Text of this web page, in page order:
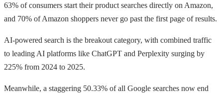
63% of consumers start their product searches directly on Amazon,
and 70% of Amazon shoppers never go past the first page of results.
AI-powered search is the breakout category, with combined traffic
to leading AI platforms like ChatGPT and Perplexity surging by
225% from 2024 to 2025.
Meanwhile, a staggering 50.33% of all Google searches now end